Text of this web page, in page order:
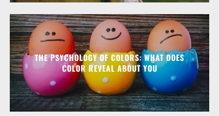
THE PSYCHOLOGY OF COLORS: WHAT DOES
COLOR REVEAL ABOUT YOU